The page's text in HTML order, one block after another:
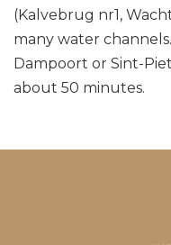
(Kalvebrug nr1,
many water
Dampoort or Sint-
about 50 minutes.